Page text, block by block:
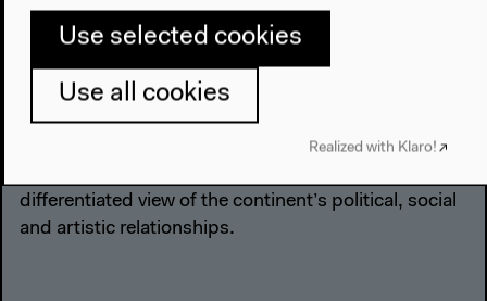
of 1809-11 is certainly thought of as being
controversial in Argentina, Bolivia, Chile, Ecuador, El
Salvador, Colombia, Mexico, Paraguay, Uruguay and
Venezuela. For the “Bicentenario” at the Haus der
Kulturen der Welt, artists and intellectuals,
musicians and writers, theater directors and
differentiated view of the continent’s political, social
and artistic relationships.
Use selected cookies
Use all cookies
Realized with Klaro!